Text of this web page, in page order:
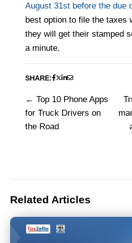
August 31st before the due
best option to file the taxes
they will get their stamped
a minute.
SHARE:
Post
navigation
Top 10 Phone Apps
for Truck Drivers on
the Road
Related Articles